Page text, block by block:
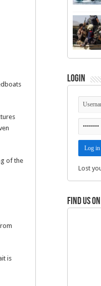
of the
is
Login
Lost
Find us